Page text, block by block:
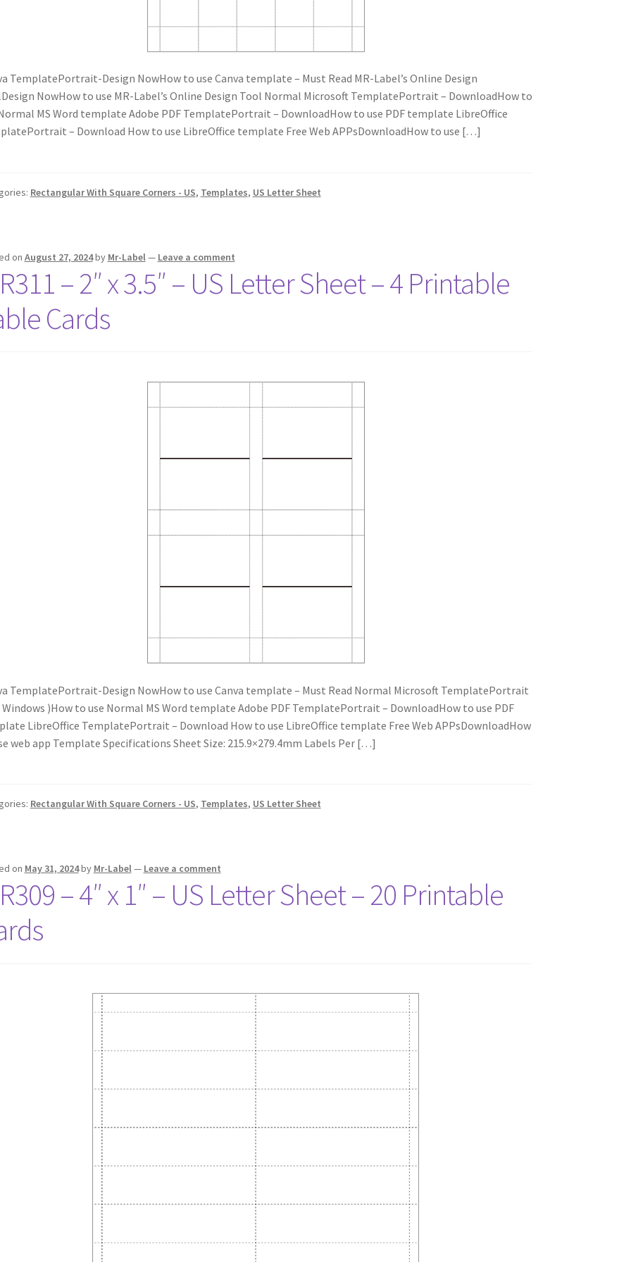
TemplatePortrait-Design NowHow to use Canva template – Must Read MR-Label’s Online Design
NowHow to use MR-Label’s Online Design Tool Normal Microsoft TemplatePortrait – DownloadHow to
MS Word template Adobe PDF TemplatePortrait – DownloadHow to use PDF template LibreOffice
– Download How to use LibreOffice template Free Web APPsDownloadHow to use […]
Rectangular With Square Corners - US, Templates, US Letter Sheet
on August 27, 2024by Mr-Label — Leave a comment
– 2″ x 3.5″ – US Letter Sheet – 4 Printable
Cards
TemplatePortrait-Design NowHow to use Canva template – Must Read Normal Microsoft TemplatePortrait
)How to use Normal MS Word template Adobe PDF TemplatePortrait – DownloadHow to use PDF
LibreOffice TemplatePortrait – Download How to use LibreOffice template Free Web APPsDownloadHow
web app Template Specifications Sheet Size: 215.9×279.4mm Labels Per […]
Rectangular With Square Corners - US, Templates, US Letter Sheet
on May 31, 2024by Mr-Label— Leave a comment
– 4″ x 1″ – US Letter Sheet – 20 Printable